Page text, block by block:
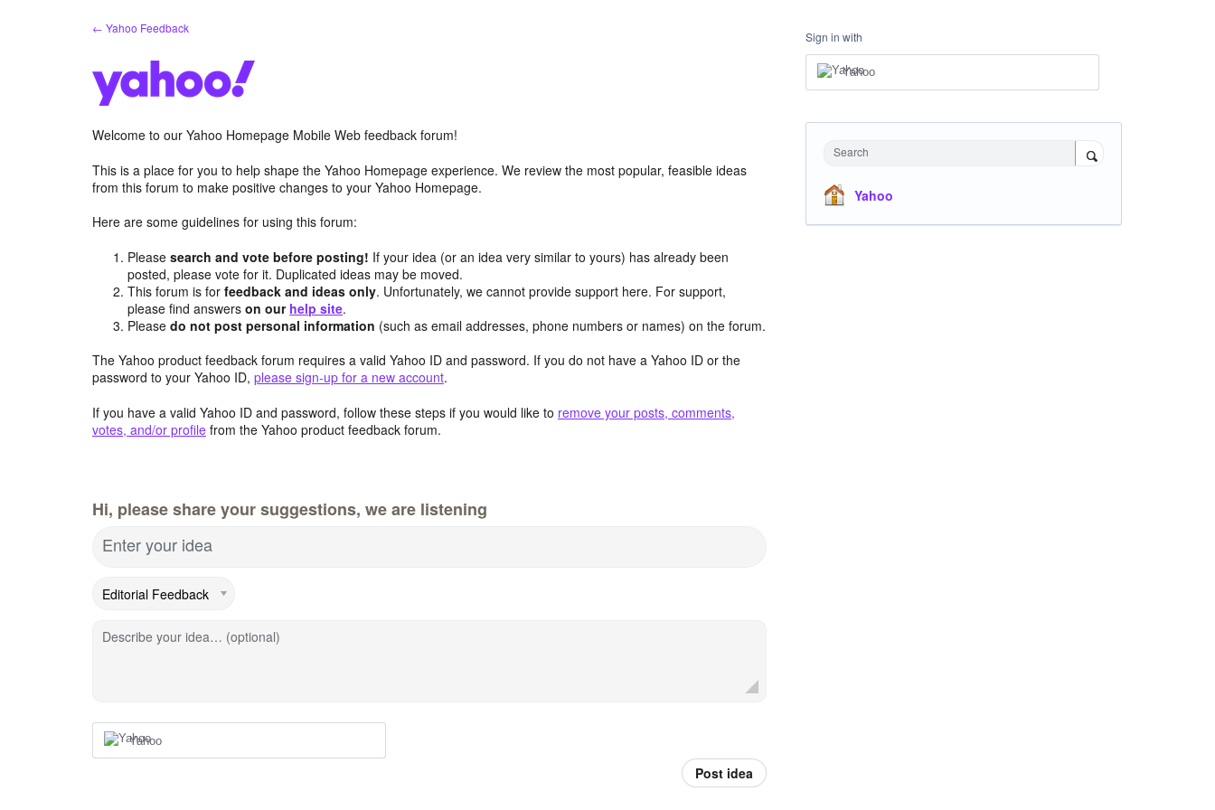
← Yahoo Feedback
Welcome to our Yahoo Homepage Mobile Web feedback forum!
This is a place for you to help shape the Yahoo Homepage experience. We review the most popular, feasible ideas
from this forum to make positive changes to your Yahoo Homepage.
Here are some guidelines for using this forum:
Pleasesearch and vote before posting! If your idea (or an idea very similar to yours) has already been
posted, please vote for it. Duplicated ideas may be moved.
This forum is forfeedback and ideas only. Unfortunately, we cannot provide support here. For support,
please find answerson our help site.
Pleasedo not post personal information (such as email addresses, phone numbers or names) on the forum.
The Yahoo product feedback forum requires a valid Yahoo ID and password. If you do not have a Yahoo ID or the
password to your Yahoo ID, please sign-up for a new account.
If you have a valid Yahoo ID and password, follow these steps if you would like to remove your posts, comments,
votes, and/or profile from the Yahoo product feedback forum.
Hi, please share your suggestions, we are listening
Enter your idea
Describe your idea… (optional)
Yahoo
Post idea
Sign in with
Yahoo
Search
Yahoo